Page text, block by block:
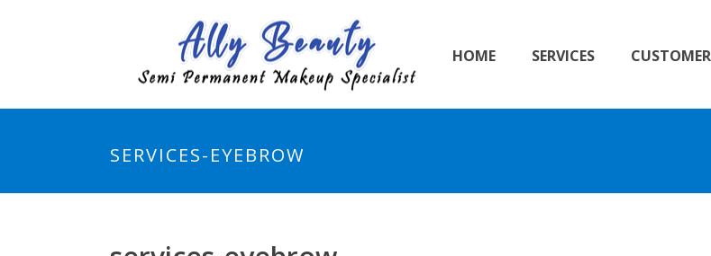
HOME SERVICES
SERVICES-EYEBROW